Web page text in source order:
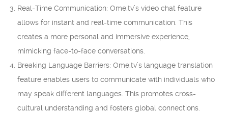
Real-Time Communication: Ome.tv’s video chat feature
allows for instant and real-time communication. This
creates a more personal and immersive experience,
mimicking face-to-face conversations.
Breaking Language Barriers: Ome.tv’s language translation
feature enables users to communicate with individuals who
may speak different languages. This promotes cross-
cultural understanding and fosters global connections.